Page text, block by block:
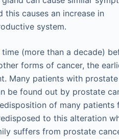
causes an increase in
system.
(more than a decade)
forms of cancer, the
Many patients with prostate
be found out by prostate
of many patients
to this alteration
suffers from prostate